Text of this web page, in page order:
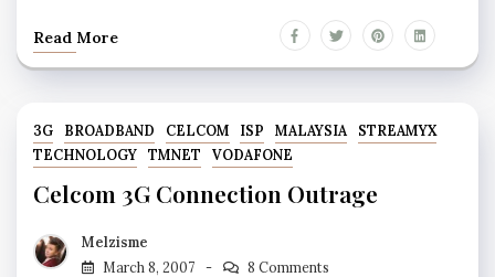
Read More
3G BROADBAND CELCOM ISP MALAYSIA
STREAMYX
TECHNOLOGY
TMNET VODAFONE
Celcom 3G Connection Outrage
Melzisme
March 8, 2007
8 Comments